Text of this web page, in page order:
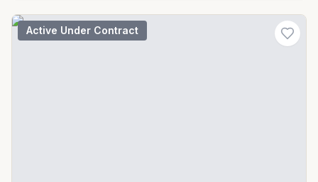
Active Under Contract